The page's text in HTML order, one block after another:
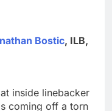
Bostic, ILB,
inside linebacker
coming off a torn